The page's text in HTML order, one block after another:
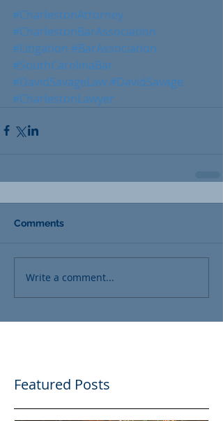
#CharlestonAttorney
#CharlestonBarAssociation
#Litigation #BarAssociation
#SouthCarolinaBar
#DavidSavageLaw #DavidSavage
#CharlestonLawyer
Comments
Write a comment...
Featured Posts